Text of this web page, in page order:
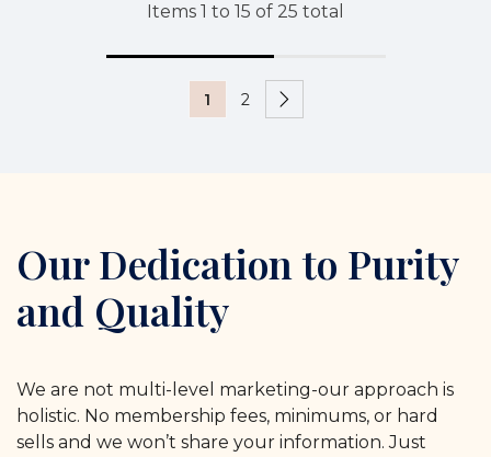
Items 1 to 15 of 25 total
1 2
Our Dedication to Purity
and Quality
We are not multi-level marketing-our approach is
holistic. No membership fees, minimums, or hard
sells and we won’t share your information. Just